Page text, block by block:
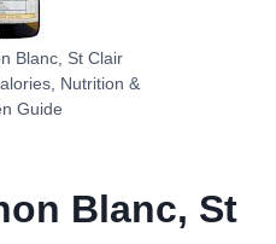
Blanc, St Clair
Nutrition &
Guide
Blanc, St